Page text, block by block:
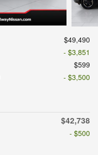
$49,490
- $3,851
$599
- $3,500
$42,738
- $500